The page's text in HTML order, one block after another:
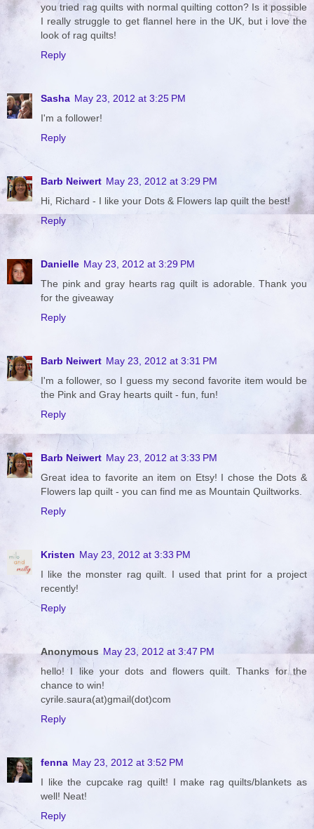
you tried rag quilts with normal quilting cotton? Is it possible
I really struggle to get flannel here in the UK, but i love the
look of rag quilts!
Reply
Sasha May 23, 2012 at 3:25 PM
I'm a follower!
Reply
Barb Neiwert May 23, 2012 at 3:29 PM
Hi, Richard - I like your Dots & Flowers lap quilt the best!
Reply
Danielle May 23, 2012 at 3:29 PM
The pink and gray hearts rag quilt is adorable. Thank you
for the giveaway
Reply
Barb Neiwert May 23, 2012 at 3:31 PM
I'm a follower, so I guess my second favorite item would be
the Pink and Gray hearts quilt - fun, fun!
Reply
Barb Neiwert May 23, 2012 at 3:33 PM
Great idea to favorite an item on Etsy! I chose the Dots &
Flowers lap quilt - you can find me as Mountain Quiltworks.
Reply
Kristen May 23, 2012 at 3:33 PM
I like the monster rag quilt. I used that print for a project
recently!
Reply
Anonymous May 23, 2012 at 3:47 PM
hello! I like your dots and flowers quilt. Thanks for the
chance to win!
cyrile.saura(at)gmail(dot)com
Reply
fenna May 23, 2012 at 3:52 PM
I like the cupcake rag quilt! I make rag quilts/blankets as
well! Neat!
Reply